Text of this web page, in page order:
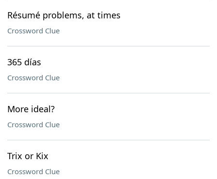
Résumé problems, at times
Crossword Clue
365 días
Crossword Clue
More ideal?
Crossword Clue
Trix or Kix
Crossword Clue